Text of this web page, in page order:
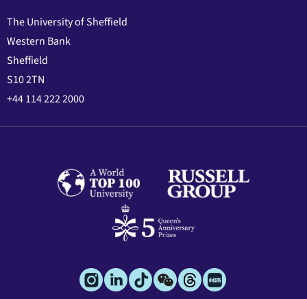
The University of Sheffield
Western Bank
Sheffield
S10 2TN
+44 114 222 2000